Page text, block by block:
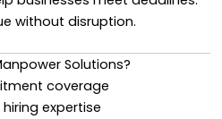
without disruption.
Solutions?
coverage
expertise